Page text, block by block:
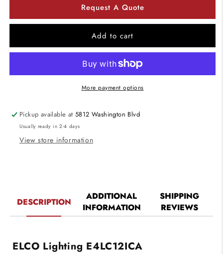
Lighting
Inch
System
Airtight
Housing
w/Driver
ELCO
Lighting
E4LC12ICA
Inch
Cedar
System
New
Airtight
Housing
w/Driver
Request A Quote
Add to cart
More payment options
Pickup available at5812 Washington Blvd
Usually ready in 2-4 days
View store information
DESCRIPTION
ADDITIONAL
INFORMATION
SHIPPING
REVIEWS
ELCO Lighting E4LC12ICA